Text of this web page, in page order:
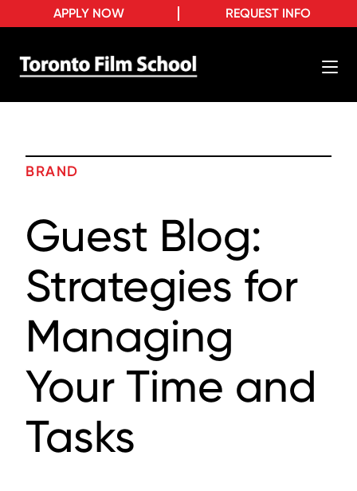
REQUEST INFO
APPLY NOW
BRAND
Guest Blog:
Strategies for
Managing
Your Time and
Tasks